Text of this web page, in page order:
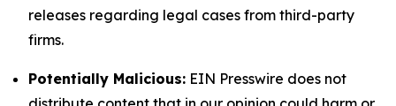
releases regarding legal cases from third-party
firms.
Potentially Malicious: EIN Presswire does not